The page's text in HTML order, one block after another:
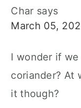
Char says
March 05,
I wonder if
coriander? At
it though?